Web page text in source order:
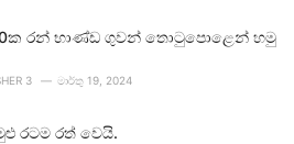
රන් භාණ්ඩ ගුවන් තොටුපොළෙන් හමු
3 මාර්තු 19, 2024
රටම රත් වෙයි.